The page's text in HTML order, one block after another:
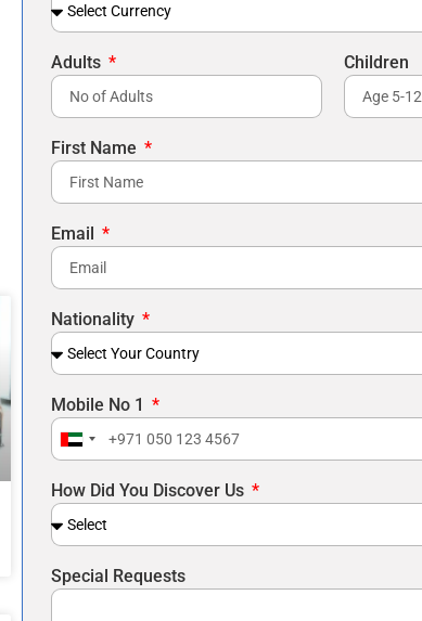
Adults Children
First Name
Email
Nationality
Mobile No 1
United
Emirates
+971
How Did You Discover Us
Special Requests